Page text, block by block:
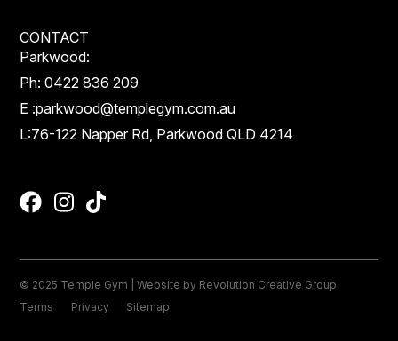
CONTACT
Parkwood:
Ph:0422 836 209
E :parkwood@templegym.com.au
L:76-122 Napper Rd, Parkwood QLD 4214
© 2025 Temple Gym | Website by Revolution Creative Group
Terms
Privacy Sitemap